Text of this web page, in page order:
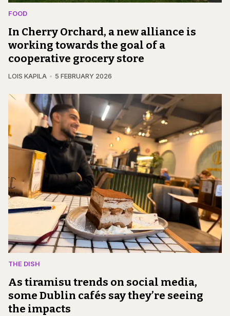
FOOD
In Cherry Orchard, a new alliance is
working towards the goal of a
cooperative grocery store
LOIS KAPILA 5 FEBRUARY 2026
THE DISH
As tiramisu trends on social media,
some Dublin cafés say they’re seeing
the impacts